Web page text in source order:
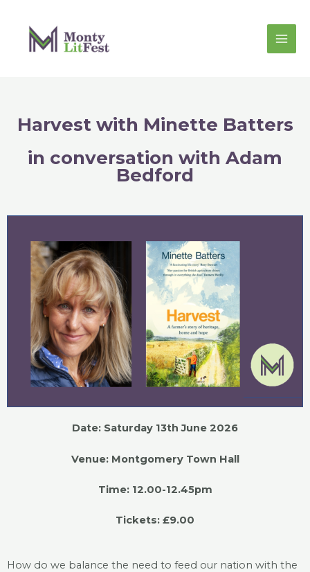
Harvest with Minette Batters
in conversation with Adam
Bedford
Date: Saturday 13th June 2026
Venue: Montgomery Town Hall
Time: 12.00-12.45pm
Tickets: £9.00
How do we balance the need to feed our nation with the